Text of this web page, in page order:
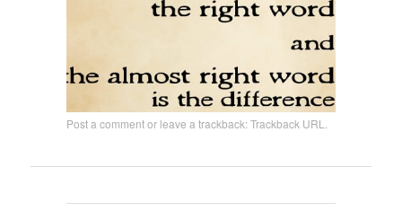
Post a commentor leave a trackback:Trackback URL